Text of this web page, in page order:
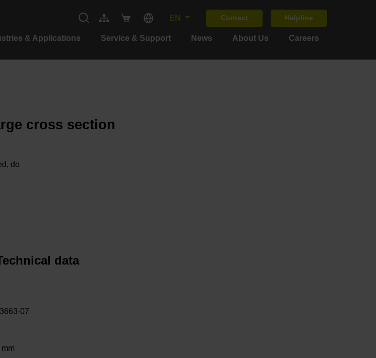
EN Contact Helpline
& Applications Service & Support News About Us Careers
cross section
do
data
07